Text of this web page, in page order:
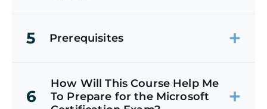
5 Prerequisites
6
How Will This Course Help Me
To Prepare for the Microsoft